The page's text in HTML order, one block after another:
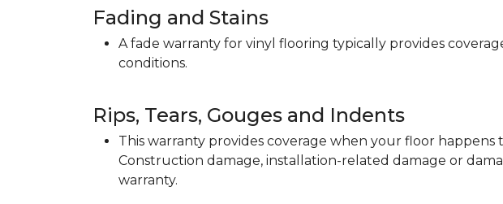
Fading and Stains
A fade warranty for vinyl flooring typically provides
conditions.
Rips, Tears, Gouges and Indents
This warranty provides coverage when your floor
Construction damage, installation-related damage or
warranty.